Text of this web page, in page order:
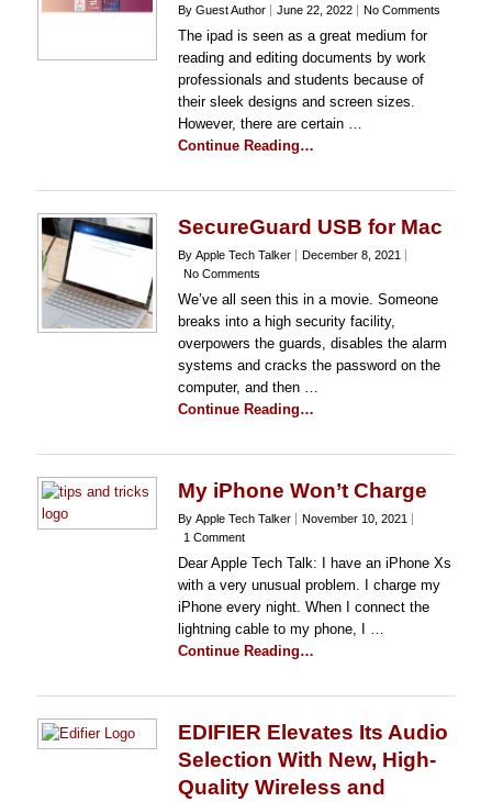
By Guest Author June 22, 2022 No Comments
The ipad is seen as a great medium for
reading and editing documents by work
professionals and students because of
their sleek designs and screen sizes.
However, there are certain …
Continue Reading…
SecureGuard USB for Mac
By Apple Tech Talker
December 8, 2021
No Comments
We’ve all seen this in a movie. Someone
breaks into a high security facility,
overpowers the guards, disables the alarm
systems and cracks the password on the
computer, and then …
Continue Reading…
My iPhone Won’t Charge
By Apple Tech Talker
November 10, 2021
1 Comment
Dear Apple Tech Talk: I have an iPhone Xs
with a very unusual problem. I charge my
iPhone every night. When I connect the
lightning cable to my phone, I …
Continue Reading…
EDIFIER Elevates Its Audio
Selection With New, High-
Quality Wireless and